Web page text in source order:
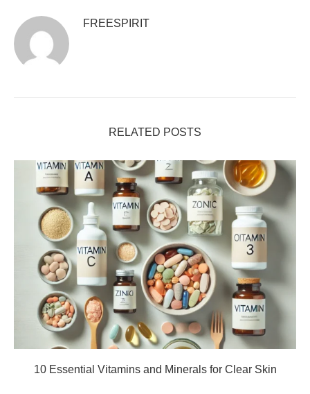
FREESPIRIT
RELATED POSTS
10 Essential Vitamins and Minerals for Clear Skin